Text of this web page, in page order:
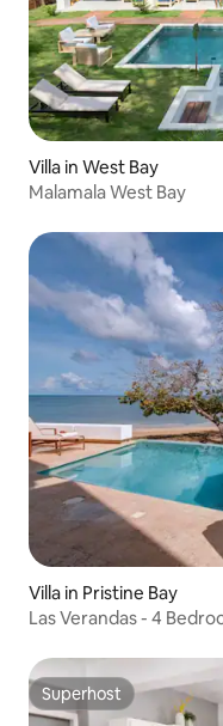
Villa in West Bay
Malamala West Bay
Villa in Pristine Bay
Las Verandas - 4
Superhost
Superhost